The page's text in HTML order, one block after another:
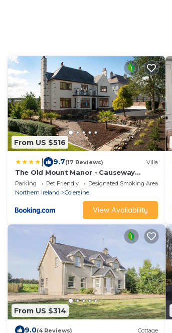
From US $516
9.7(17 Reviews) Villa
The Old Mount Manor - Causeway
Coast
Parking Pet Friendly
Designated Smoking Area
Northern Ireland
Coleraine
View Availability
From US $314
9.0(4 Reviews) Cottage